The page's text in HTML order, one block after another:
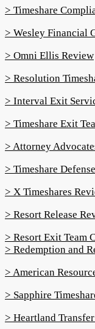
> Timeshare
> Wesley Financial
> Omni Ellis Review
> Resolution
> Interval Exit
> Timeshare Exit
> Attorney
> Timeshare
> X Timeshares
> Resort Release
> Resort Exit Team
> Redemption and
> American
> Sapphire
> Heartland